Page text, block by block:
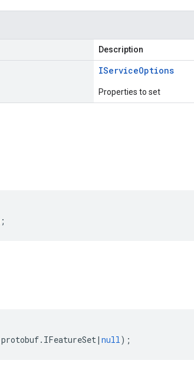
Description
IServiceOptions
Properties to set
;
protobuf. IFeatureSet| null);